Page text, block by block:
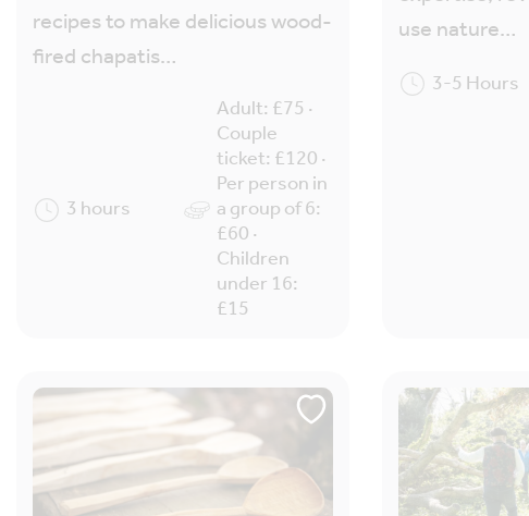
recipes to make delicious wood-
fired chapatis…
3 hours
Adult: £75 ·
Couple
ticket: £120 ·
Per person in
a group of 6:
£60 ·
Children
under 16:
£15
use nature…
3-5 Hours